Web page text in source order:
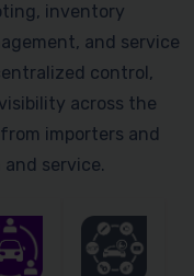
inventory
and service
control,
across the
importers and
service.